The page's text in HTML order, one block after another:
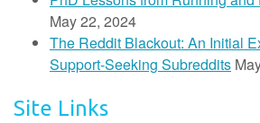
May 22, 2024
The Reddit Blackout: An Initial
Support-Seeking Subreddits
Site Links